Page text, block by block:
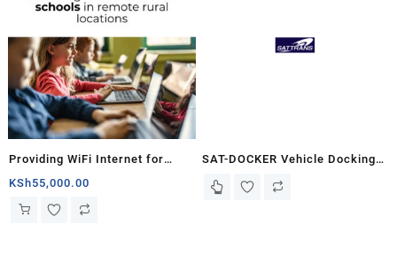
Providing WiFi Internet for
schools in remote rural
locations with Starlink
KSh55,000.00
SAT-DOCKER Vehicle Docking
Adapter – SATTRANS w/o